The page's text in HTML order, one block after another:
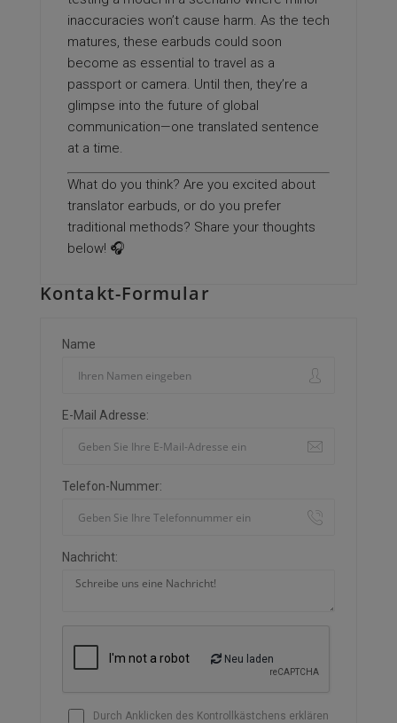
inaccuracies won’t cause harm. As the tech
matures, these earbuds could soon
become as essential to travel as a
passport or camera. Until then, they’re a
glimpse into the future of global
communication—one translated sentence
at a time.
What do you think? Are you excited about
translator earbuds, or do you prefer
traditional methods? Share your thoughts
below! 🎧
Kontakt-Formular
Name
E-Mail Adresse:
Telefon-Nummer:
Nachricht:
Neu laden
Durch Anklicken des Kontrollkästchens erklären